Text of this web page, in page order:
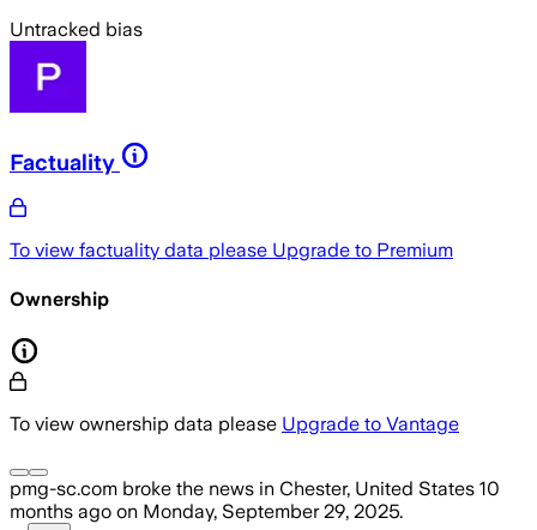
Untracked bias
Factuality
To view factuality data please Upgrade to Premium
Ownership
To view ownership data please Upgrade to Vantage
pmg-sc.com broke the news in Chester, United States 10
months ago on Monday, September 29, 2025.